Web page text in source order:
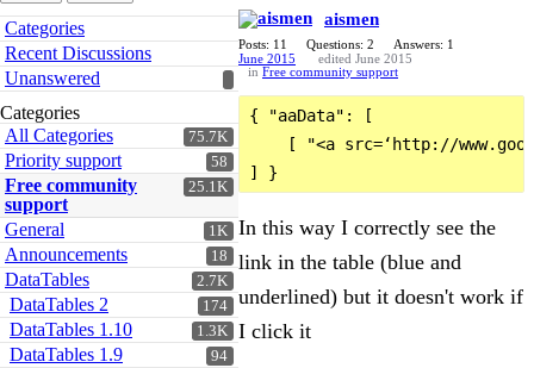
Quick
Links
Categories
Recent Discussions
Unanswered
Categories
75.7K
All Categories
58
Priority support
25.1K
Free community
support
1K
General
18
Announcements
2.7K
DataTables
174
DataTables 2
1.3K
DataTables 1.10
94
DataTables 1.9
aismen
Posts: 11 Questions: 2
Answers: 1
June 2015
edited June 2015
in Free community support
{ "aaData": [
[ "<a src=‘http://
In this way I correctly see the
link in the table (blue and
underlined) but it doesn't work if
I click it